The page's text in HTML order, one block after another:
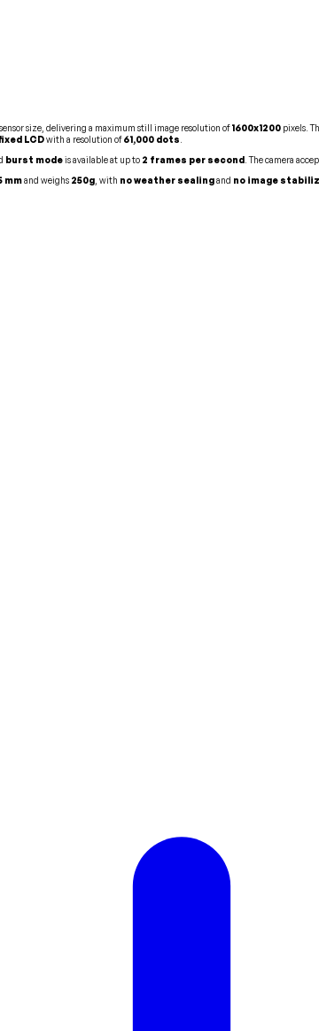
sensor size, delivering a maximum still image resolution of1600x1200 pixels.
LCDwith a resolution of61,000 dots
burst modeis available at up to 2 frames per second . The camera
mmand weighs 250g , with no weather sealingand no image